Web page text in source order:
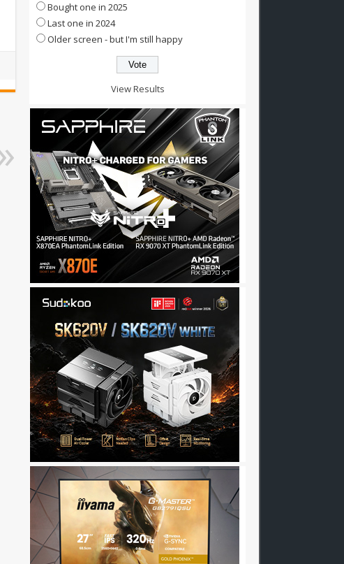
Bought one in 2025
Last one in 2024
Older screen - but I'm still happy
View Results